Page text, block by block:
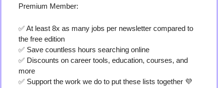
Premium Member:
✅ At least 8x as many jobs per newsletter compared to
the free edition
✅ Save countless hours searching online
✅ Discounts on career tools, education, courses, and
more
✅ Support the work we do to put these lists together 💜